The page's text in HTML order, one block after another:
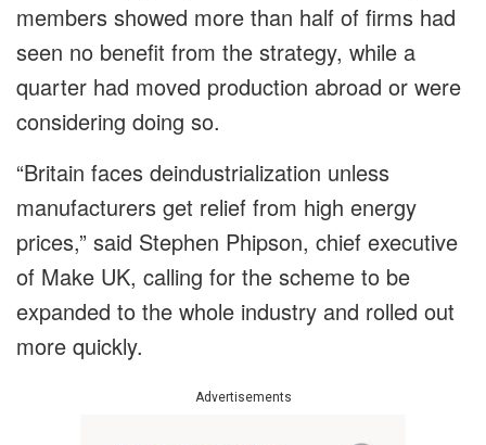
members showed more than half of firms had
seen no benefit from the strategy, while a
quarter had moved production abroad or were
considering doing so.
“Britain faces deindustrialization unless
manufacturers get relief from high energy
prices,” said Stephen Phipson, chief executive
of Make UK, calling for the scheme to be
expanded to the whole industry and rolled out
more quickly.
Advertisements